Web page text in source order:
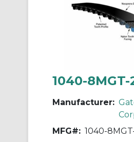
1040-8MGT-
Manufacturer:
MFG#: 1040-